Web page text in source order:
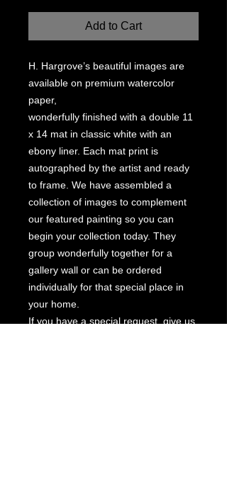
Add to Cart
H. Hargrove’s beautiful images are
available on premium watercolor
paper,
wonderfully finished with a double 11
x 14 mat in classic white with an
ebony liner. Each mat print is
autographed by the artist and ready
to frame. We have assembled a
collection of images to complement
our featured painting so you can
begin your collection today. They
group wonderfully together for a
gallery wall or can be ordered
individually for that special place in
your home.
If you have a special request, give us